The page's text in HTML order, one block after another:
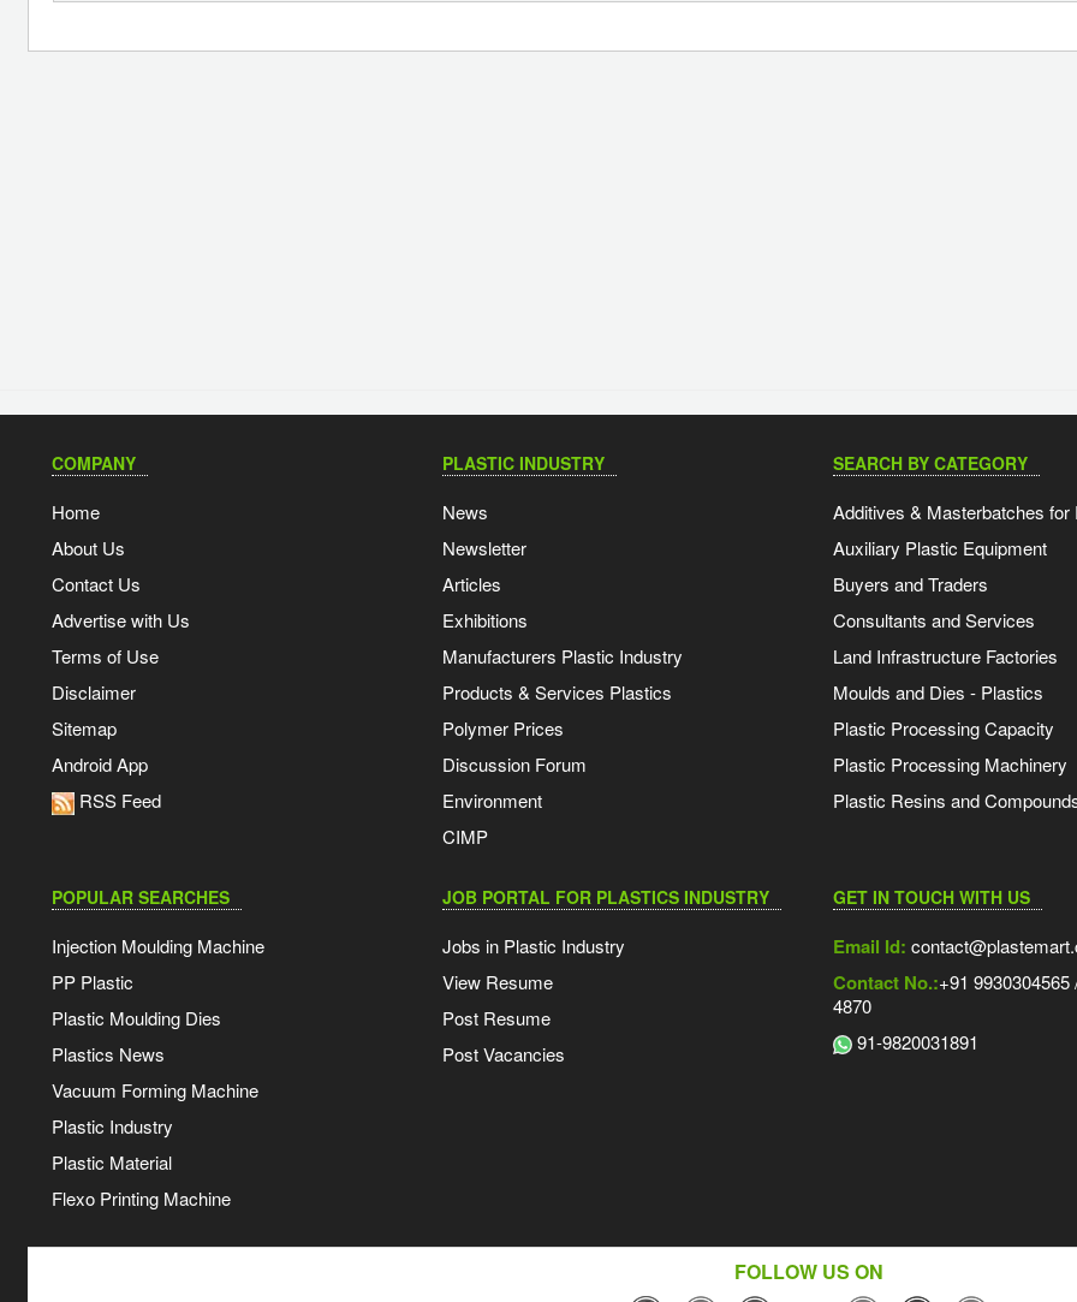
COMPANY
Home
About Us
Contact Us
Advertise with Us
Terms of Use
Disclaimer
Sitemap
Android App
RSS Feed
PLASTIC INDUSTRY
News
Newsletter
Articles
Exhibitions
Manufacturers Plastic Industry
Products & Services Plastics
Polymer Prices
Discussion Forum
Environment
CIMP
SEARCH BY CATEGORY
Additives & Masterbatches for
Auxiliary Plastic Equipment
Buyers and Traders
Consultants and Services
Land Infrastructure Factories
Moulds and Dies - Plastics
Plastic Processing Capacity
Plastic Processing Machinery
Plastic Resins and
POPULAR SEARCHES
Injection Moulding Machine
PP Plastic
Plastic Moulding Dies
Plastics News
Vacuum Forming Machine
Plastic Industry
Plastic Material
Flexo Printing Machine
JOB PORTAL FOR PLASTICS INDUSTRY
Jobs in Plastic Industry
View Resume
Post Resume
Post Vacancies
GET IN TOUCH WITH US
Email Id:
Contact No.:+91
4870
91-9820031891
FOLLOW US ON